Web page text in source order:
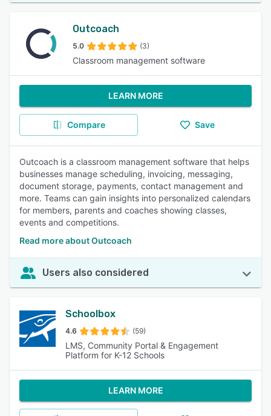
Outcoach
5.0 (3)
Classroom management software
LEARN MORE
Compare Save
Outcoach is a classroom management software that helps
businesses manage scheduling, invoicing, messaging,
document storage, payments, contact management and
more. Teams can gain insights into personalized calendars
for members, parents and coaches showing classes,
events and competitions.
Read more about Outcoach
Users also considered
Schoolbox
4.6 (59)
LMS, Community Portal & Engagement
Platform for K-12 Schools
LEARN MORE